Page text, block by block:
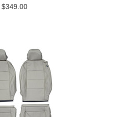
$349.00